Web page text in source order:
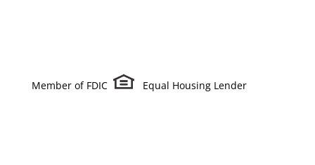
Member of FDIC Equal Housing Lender